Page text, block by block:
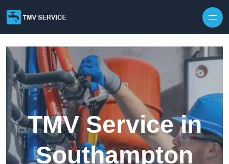
TMV Service in
Southampton